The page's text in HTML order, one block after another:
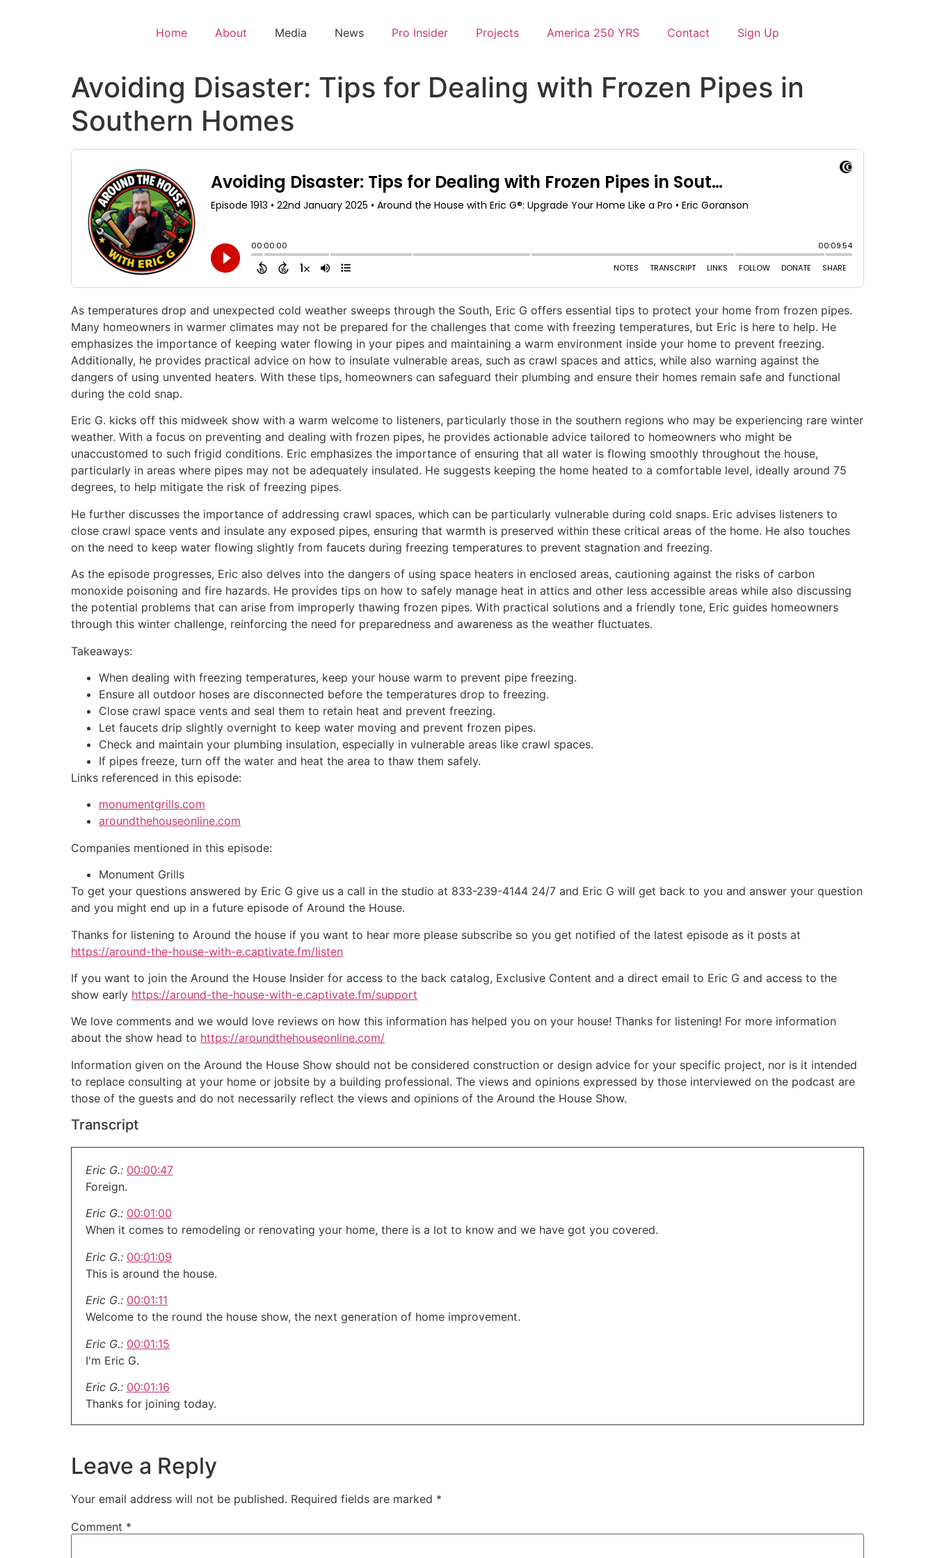
Home About Media News Pro Insider Projects America 250 YRS Contact Sign Up
Avoiding Disaster: Tips for Dealing with Frozen Pipes in
Southern Homes
As temperatures drop and unexpected cold weather sweeps through the South, Eric G offers essential tips to protect your home from frozen pipes.
Many homeowners in warmer climates may not be prepared for the challenges that come with freezing temperatures, but Eric is here to help. He
emphasizes the importance of keeping water flowing in your pipes and maintaining a warm environment inside your home to prevent freezing.
Additionally, he provides practical advice on how to insulate vulnerable areas, such as crawl spaces and attics, while also warning against the
dangers of using unvented heaters. With these tips, homeowners can safeguard their plumbing and ensure their homes remain safe and functional
during the cold snap.
Eric G. kicks off this midweek show with a warm welcome to listeners, particularly those in the southern regions who may be experiencing rare winter
weather. With a focus on preventing and dealing with frozen pipes, he provides actionable advice tailored to homeowners who might be
unaccustomed to such frigid conditions. Eric emphasizes the importance of ensuring that all water is flowing smoothly throughout the house,
particularly in areas where pipes may not be adequately insulated. He suggests keeping the home heated to a comfortable level, ideally around 75
degrees, to help mitigate the risk of freezing pipes.
He further discusses the importance of addressing crawl spaces, which can be particularly vulnerable during cold snaps. Eric advises listeners to
close crawl space vents and insulate any exposed pipes, ensuring that warmth is preserved within these critical areas of the home. He also touches
on the need to keep water flowing slightly from faucets during freezing temperatures to prevent stagnation and freezing.
As the episode progresses, Eric also delves into the dangers of using space heaters in enclosed areas, cautioning against the risks of carbon
monoxide poisoning and fire hazards. He provides tips on how to safely manage heat in attics and other less accessible areas while also discussing
the potential problems that can arise from improperly thawing frozen pipes. With practical solutions and a friendly tone, Eric guides homeowners
through this winter challenge, reinforcing the need for preparedness and awareness as the weather fluctuates.
Takeaways:
When dealing with freezing temperatures, keep your house warm to prevent pipe freezing.
Ensure all outdoor hoses are disconnected before the temperatures drop to freezing.
Close crawl space vents and seal them to retain heat and prevent freezing.
Let faucets drip slightly overnight to keep water moving and prevent frozen pipes.
Check and maintain your plumbing insulation, especially in vulnerable areas like crawl spaces.
If pipes freeze, turn off the water and heat the area to thaw them safely.
Links referenced in this episode:
monumentgrills.com
aroundthehouseonline.com
Companies mentioned in this episode:
Monument Grills
To get your questions answered by Eric G give us a call in the studio at 833-239-4144 24/7 and Eric G will get back to you and answer your question
and you might end up in a future episode of Around the House.
Thanks for listening to Around the house if you want to hear more please subscribe so you get notified of the latest episode as it posts at
https://around-the-house-with-e.captivate.fm/listen
If you want to join the Around the House Insider for access to the back catalog, Exclusive Content and a direct email to Eric G and access to the
show early https://around-the-house-with-e.captivate.fm/support
We love comments and we would love reviews on how this information has helped you on your house! Thanks for listening! For more information
about the show head to https://aroundthehouseonline.com/
Information given on the Around the House Show should not be considered construction or design advice for your specific project, nor is it intended
to replace consulting at your home or jobsite by a building professional. The views and opinions expressed by those interviewed on the podcast are
those of the guests and do not necessarily reflect the views and opinions of the Around the House Show.
Transcript
Eric G.: 00:00:47
Foreign.
Eric G.: 00:01:00
When it comes to remodeling or renovating your home, there is a lot to know and we have got you covered.
Eric G.: 00:01:09
This is around the house.
Eric G.: 00:01:11
Welcome to the round the house show, the next generation of home improvement.
Eric G.: 00:01:15
I'm Eric G.
Eric G.: 00:01:16
Thanks for joining today.
Eric G.: 00:01:20
If you're trying to get that barbecue for the big game, now's the time to do it.
Leave a Reply
Your email address will not be published. Required fields are marked *
Comment *